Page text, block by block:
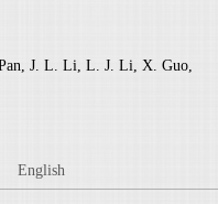
J. L. Li, L. J. Li, X. Guo,
English